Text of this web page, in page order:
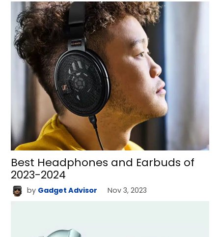
Best Headphones and Earbuds of
2023-2024
by Gadget Advisor Nov 3, 2023